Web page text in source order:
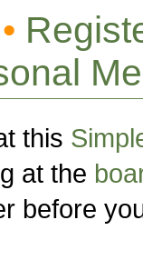
•
this
at the
before